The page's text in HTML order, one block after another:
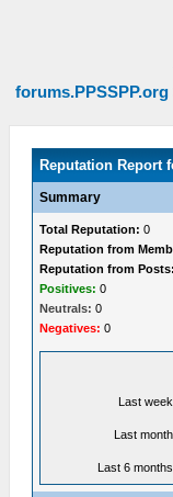
forums.PPSSPP.org
Reputation Report
Summary
Total Reputation: 0
Reputation from
Reputation from
Positives: 0
Neutrals: 0
Negatives: 0
Last week
Last month
Last 6 months